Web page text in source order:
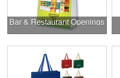
Bar & Restaurant Openings